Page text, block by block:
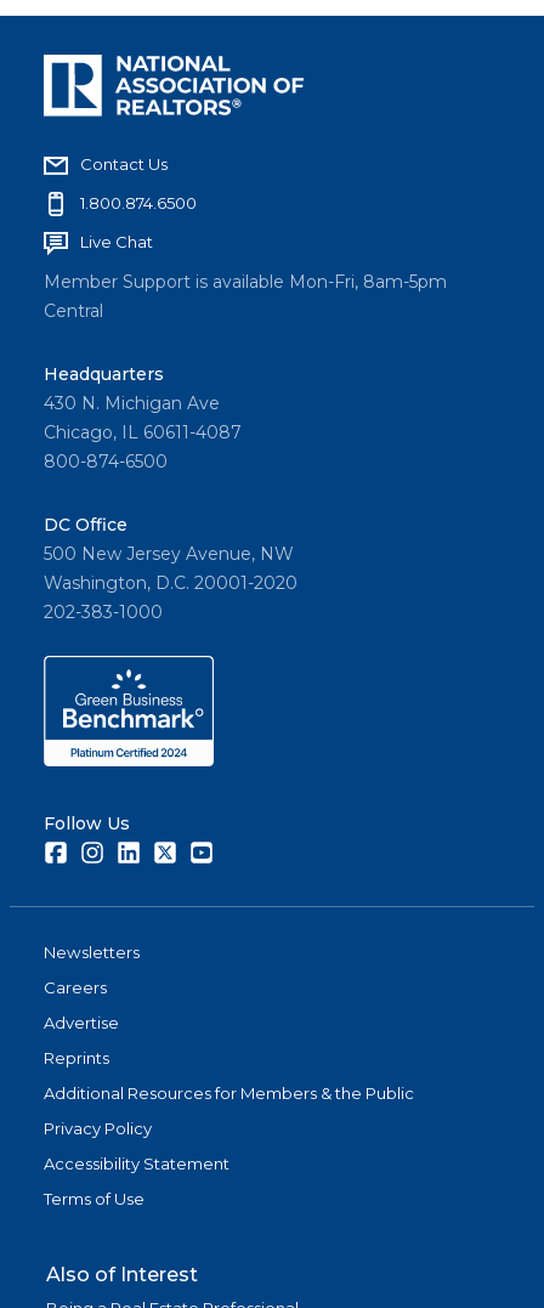
Contact Us
1.800.874.6500
Live Chat
Member Support is available Mon-Fri, 8am-5pm
Central
Headquarters
430 N. Michigan Ave
Chicago, IL 60611-4087
800-874-6500
DC Office
500 New Jersey Avenue, NW
Washington, D.C. 20001-2020
202-383-1000
Follow Us
FacebookInstagramLinkedInTwitter
Newsletters
Careers
Advertise
Reprints
Additional Resources for Members & the Public
Privacy Policy
Accessibility Statement
Terms of Use
Also of Interest